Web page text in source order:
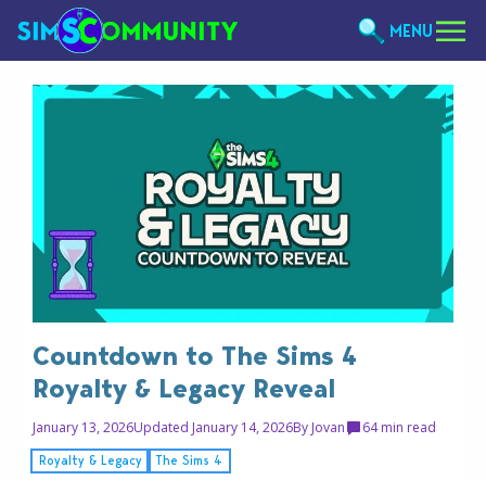
MENU
Countdown to The Sims 4
Royalty & Legacy Reveal
January 13, 2026Updated January 14, 2026By Jovan 64 min read
Royalty & Legacy The Sims 4